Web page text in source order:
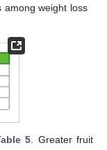
among weight loss
5. Greater fruit